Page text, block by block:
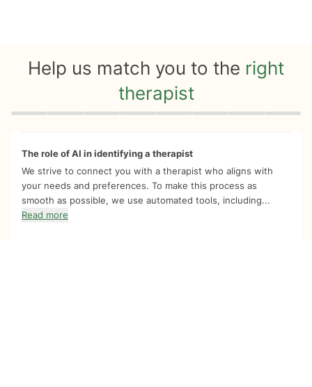
Help us match you to the right
therapist
Quiz progress 0 of 8
The role of AI in identifying a therapist
We strive to connect you with a therapist who aligns with
your needs and preferences. To make this process as
smooth as possible, we use automated tools, including...
Read more